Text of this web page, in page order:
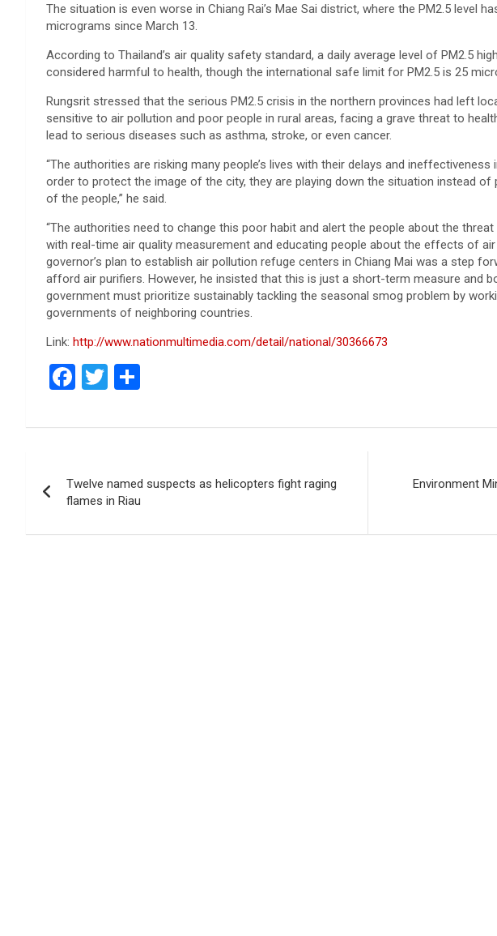
The situation is even worse in Chiang Rai’s Mae Sai district, where the PM2.5 level
micrograms since March 13.
According to Thailand’s air quality safety standard, a daily average level of PM2.5
considered harmful to health, though the international safe limit for PM2.5 is 25
Rungsrit stressed that the serious PM2.5 crisis in the northern provinces had left
sensitive to air pollution and poor people in rural areas, facing a grave threat to
lead to serious diseases such as asthma, stroke, or even cancer.
“The authorities are risking many people’s lives with their delays and
order to protect the image of the city, they are playing down the situation instead of
of the people,” he said.
“The authorities need to change this poor habit and alert the people about the
with real-time air quality measurement and educating people about the effects of air
governor’s plan to establish air pollution refuge centers in Chiang Mai was a step
afford air purifiers. However, he insisted that this is just a short-term measure and
government must prioritize sustainably tackling the seasonal smog problem by
governments of neighboring countries.
Link: http://www.nationmultimedia.com/detail/national/30366673
F
ce
o
o
k
T
tt ar
navigation
Twelve named suspects as helicopters fight raging
flames in Riau
Environment